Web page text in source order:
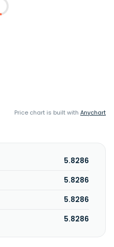
Price chart is built with Anychart
5.8286
5.8286
5.8286
5.8286